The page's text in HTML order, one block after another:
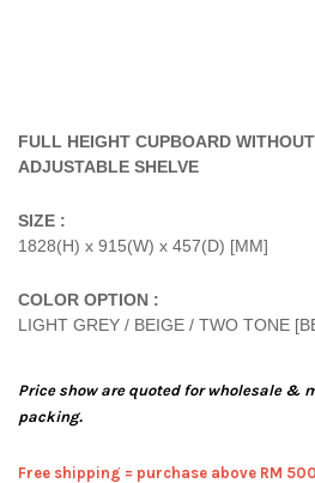
FULL HEIGHT CUPBOARD
ADJUSTABLE SHELVE
SIZE :
1828(H) x 915(W) x 457(D) [MM]
COLOR OPTION :
LIGHT GREY / BEIGE / TWO TONE
Price show are quoted for wholesale &
packing.
Free shipping = purchase above RM